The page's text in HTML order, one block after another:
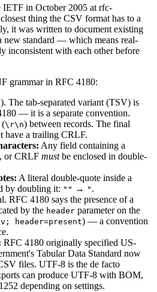
in October 2005 at rfc-
thing the CSV format has to a
it was written to document existing
standard — which means real-
inconsistent with each other before
grammar in RFC 4180:
). The tab-separated variant (TSV) is
— it is a separate convention.
(\r\n) between records. The final
have a trailing CRLF.
Any field containing a
or CRLF mustbe enclosed in double-
A literal double-quote inside a
by doubling it: "" → " .
RFC 4180 says the presence of a
by the header parameter on the
header=present) — a convention
RFC 4180 originally specified US-
Tabular Data Standard now
files. UTF-8 is the de facto
can produce UTF-8 with BOM,
depending on settings.